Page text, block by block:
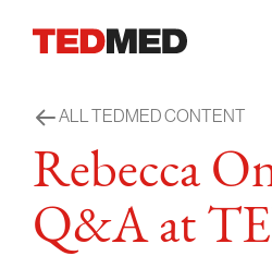
ALL TEDMED CONTENT
Rebecca
Q&A at